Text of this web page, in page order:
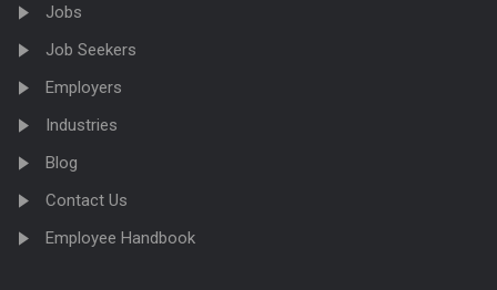
Jobs
Job Seekers
Employers
Industries
Blog
Contact Us
Employee Handbook